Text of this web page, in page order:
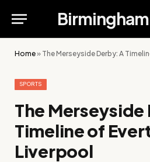
Home» The Merseyside Derby: A
SPORTS
The Merseyside
Timeline of
Liverpool